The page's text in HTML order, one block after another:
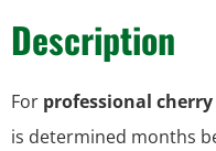
Description
For professional
is determined months